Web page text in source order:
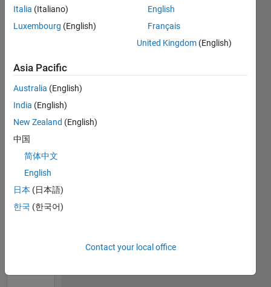
Statistics
CONTRIBUTIONS L
-2
-1
1
3
4
5
6
TIMELINE
Italia (Italiano)
Luxembourg (English)
English
Français
United Kingdom (English)
Asia Pacific
Australia (English)
India (English)
New Zealand (English)
中国
简体中文
English
日本 (日本語)
한국 (한국어)
Contact your local office